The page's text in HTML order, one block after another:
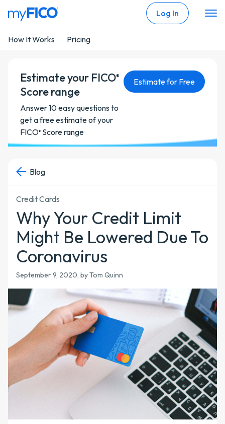
Skip Navigation
How It Works Pricing
Log In
Estimate your FICO®
Score range
Answer 10 easy questions to
get a free estimate of your
FICO® Score range
Estimate for Free
Blog
Credit Cards
Why Your Credit Limit
Might Be Lowered Due To
Coronavirus
September 9, 2020, by Tom Quinn